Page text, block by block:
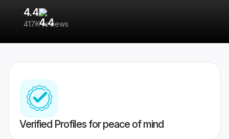
4.4
417K reviews
Verified Profiles for peace of mind